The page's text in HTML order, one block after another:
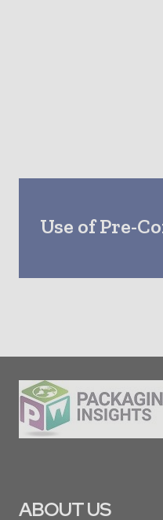
Use of Pre-
ABOUT US